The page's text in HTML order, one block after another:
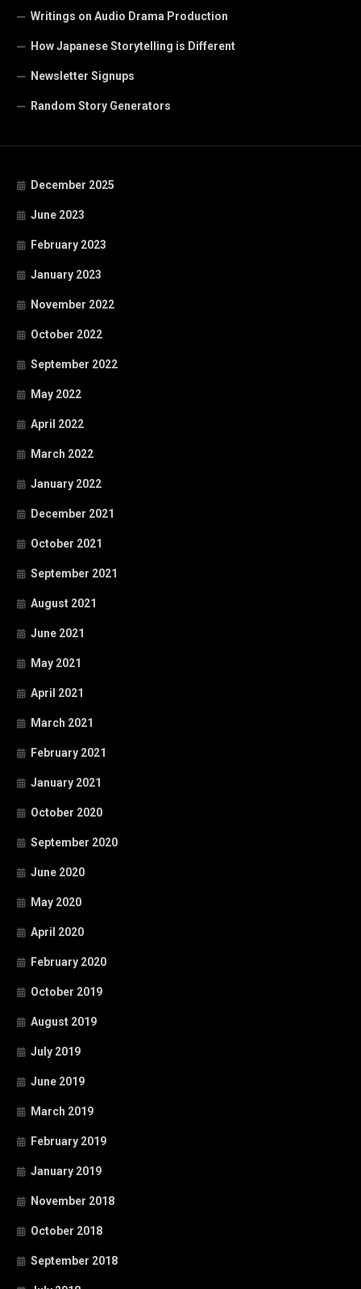
Writings on Audio Drama Production
How Japanese Storytelling is Different
Newsletter Signups
Random Story Generators
December 2025
June 2023
February 2023
January 2023
November 2022
October 2022
September 2022
May 2022
April 2022
March 2022
January 2022
December 2021
October 2021
September 2021
August 2021
June 2021
May 2021
April 2021
March 2021
February 2021
January 2021
October 2020
September 2020
June 2020
May 2020
April 2020
February 2020
October 2019
August 2019
July 2019
June 2019
March 2019
February 2019
January 2019
November 2018
October 2018
September 2018